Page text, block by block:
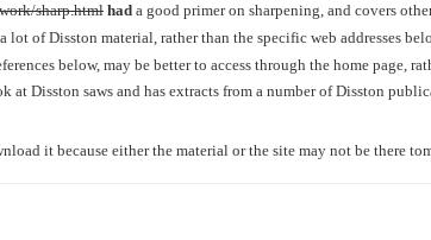
sharp.html had a good primer on sharpening, and covers
lot of Disston material, rather than the specific web addresses
below, may be better to access through the home page,
at Disston saws and has extracts from a number of Disston
it because either the material or the site may not be there